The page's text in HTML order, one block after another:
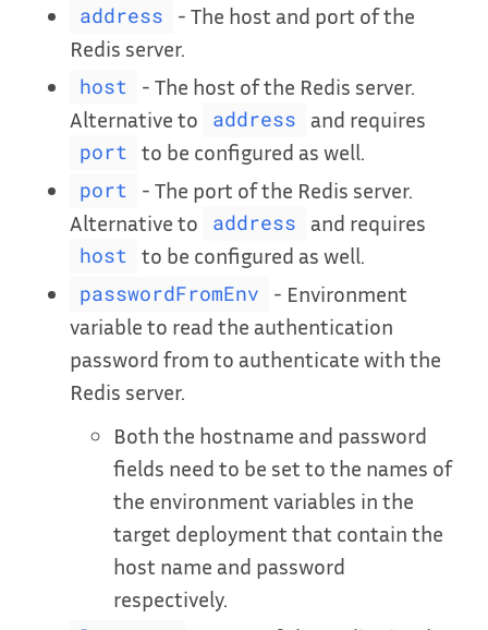
address
- The host and port of the
Redis server.
host
- The host of the Redis server.
Alternative to
address and requires
port to be configured as well.
port
- The port of the Redis server.
Alternative to
address and requires
host to be configured as well.
passwordFromEnv
- Environment
variable to read the authentication
password from to authenticate with the
Redis server.
Both the hostname and password
fields need to be set to the names of
the environment variables in the
target deployment that contain the
host name and password
respectively.